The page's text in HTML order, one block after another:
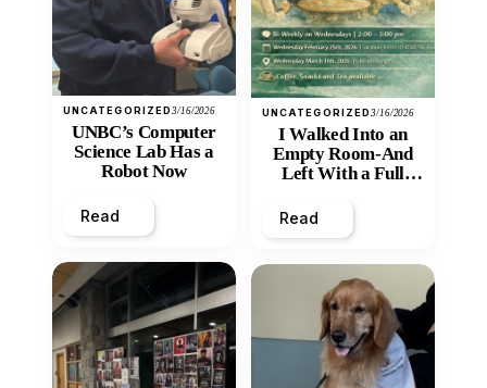
UNCATEGORIZED3/16/2026
UNBC’s Computer
Science Lab Has a
Robot Now
Read
UNCATEGORIZED3/16/2026
I Walked Into an
Empty Room-And
Left With a Full
Read